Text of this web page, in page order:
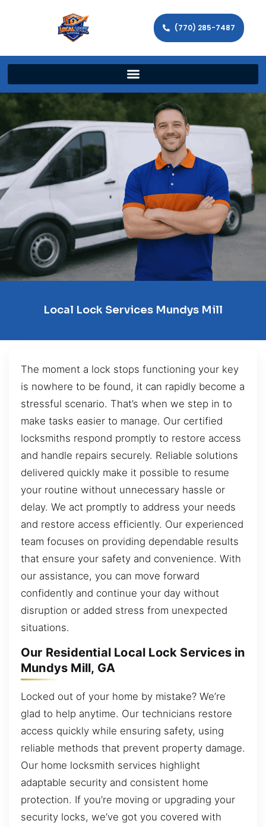
(770) 285-7487
Local Lock Services Mundys Mill
The moment a lock stops functioning your key
is nowhere to be found, it can rapidly become a
stressful scenario. That’s when we step in to
make tasks easier to manage. Our certified
locksmiths respond promptly to restore access
and handle repairs securely. Reliable solutions
delivered quickly make it possible to resume
your routine without unnecessary hassle or
delay. We act promptly to address your needs
and restore access efficiently. Our experienced
team focuses on providing dependable results
that ensure your safety and convenience. With
our assistance, you can move forward
confidently and continue your day without
disruption or added stress from unexpected
situations.
Our Residential Local Lock Services in
Mundys Mill, GA
Locked out of your home by mistake? We’re
glad to help anytime. Our technicians restore
access quickly while ensuring safety, using
reliable methods that prevent property damage.
Our home locksmith services highlight
adaptable security and consistent home
protection. If you’re moving or upgrading your
security locks, we’ve got you covered with